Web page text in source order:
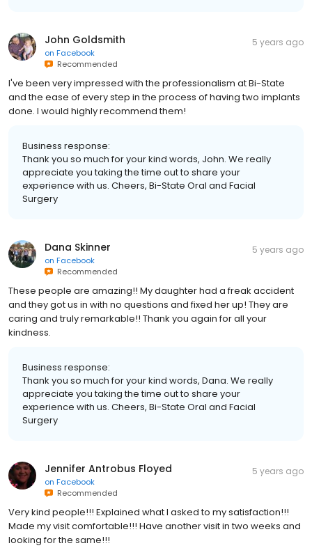
John Goldsmith
on Facebook
Recommended
5 years ago
I've been very impressed with the professionalism at Bi-State
and the ease of every step in the process of having two implants
done. I would highly recommend them!
Business response:
Thank you so much for your kind words, John. We really
appreciate you taking the time out to share your
experience with us. Cheers, Bi-State Oral and Facial
Surgery
Dana Skinner
on Facebook
Recommended
5 years ago
These people are amazing!! My daughter had a freak accident
and they got us in with no questions and fixed her up! They are
caring and truly remarkable!! Thank you again for all your
kindness.
Business response:
Thank you so much for your kind words, Dana. We really
appreciate you taking the time out to share your
experience with us. Cheers, Bi-State Oral and Facial
Surgery
Jennifer Antrobus Floyed
on Facebook
Recommended
5 years ago
Very kind people!!! Explained what I asked to my satisfaction!!!
Made my visit comfortable!!! Have another visit in two weeks and
looking for the same!!!